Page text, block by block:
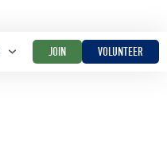
JOIN VOLUNTEER